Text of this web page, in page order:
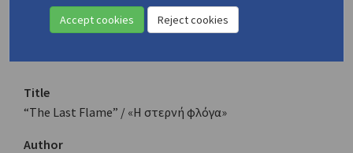
στερνή φλόγα»
Title
“The Last Flame” / «Η στερνή φλόγα»
Author
Accept cookies Reject cookies